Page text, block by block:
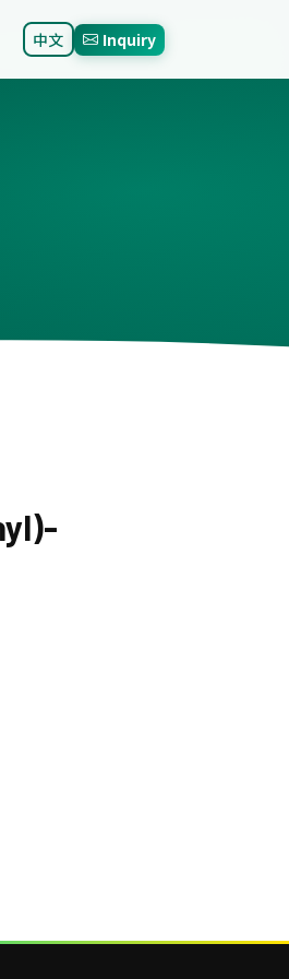
中文 Inquiry